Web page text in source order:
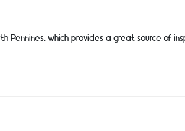
which provides a great source of